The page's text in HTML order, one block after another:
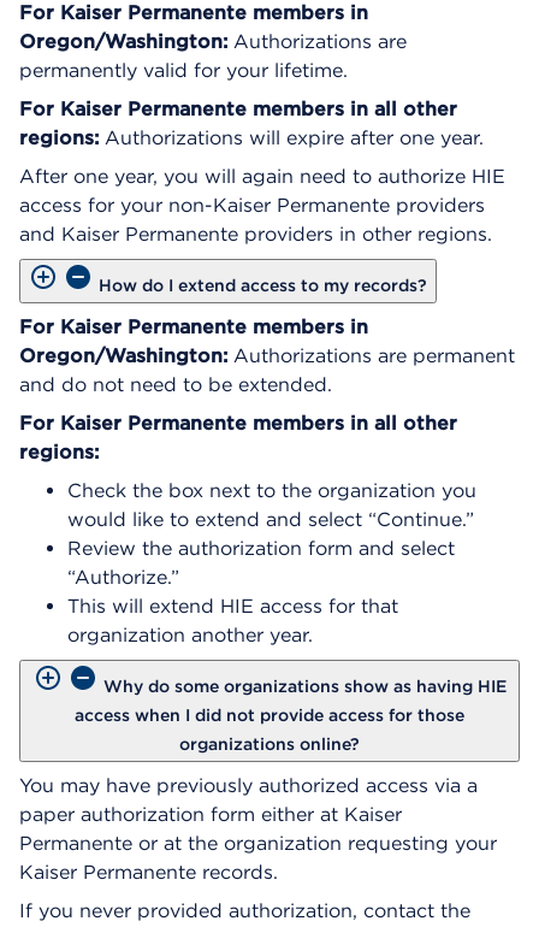
For Kaiser Permanente members in
Oregon/Washington: Authorizations are
permanently valid for your lifetime.
For Kaiser Permanente members in all other
regions: Authorizations will expire after one year.
After one year, you will again need to authorize HIE
access for your non-Kaiser Permanente providers
and Kaiser Permanente providers in other regions.
How do I extend access to my records?
For Kaiser Permanente members in
Oregon/Washington: Authorizations are permanent
and do not need to be extended.
For Kaiser Permanente members in all other
regions:
Check the box next to the organization you
would like to extend and select “Continue.”
Review the authorization form and select
“Authorize.”
This will extend HIE access for that
organization another year.
Why do some organizations show as having HIE
access when I did not provide access for those
organizations online?
You may have previously authorized access via a
paper authorization form either at Kaiser
Permanente or at the organization requesting your
Kaiser Permanente records.
If you never provided authorization, contact the